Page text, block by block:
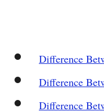
Difference
Difference
Difference